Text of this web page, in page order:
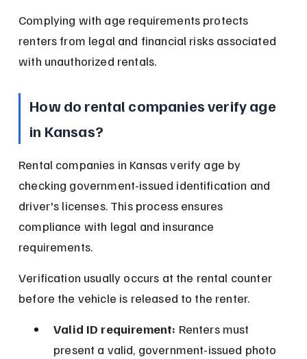
Complying with age requirements protects
renters from legal and financial risks associated
with unauthorized rentals.
How do rental companies verify age
in Kansas?
Rental companies in Kansas verify age by
checking government-issued identification and
driver's licenses. This process ensures
compliance with legal and insurance
requirements.
Verification usually occurs at the rental counter
before the vehicle is released to the renter.
Valid ID requirement: Renters must
present a valid, government-issued photo